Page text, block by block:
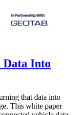
Data Into
that data into
This white paper